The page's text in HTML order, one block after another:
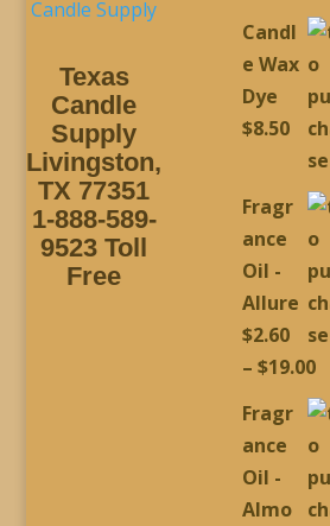
Texas
Candle
Supply
Livingston,
TX 77351
1-888-589-
9523 Toll
Free
Candl
e Wax
Dye
$8.50
Fragr
ance
Oil -
Allure
$2.60
– $19.00
Fragr
ance
Oil -
Almo